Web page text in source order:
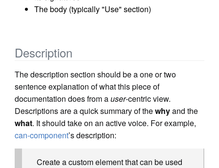
The body (typically "Use" section)
Description
The description section should be a one or two
sentence explanation of what this piece of
documentation does from auser-centric view.
Descriptions are a quick summary of thewhyand the
what. It should take on an active voice. For example,
can-component’s description:
Create a custom element that can be used